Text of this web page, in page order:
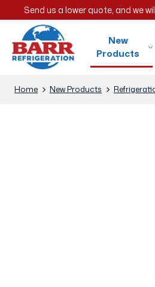
Send us a lower quote, and we
New
Products
Home New Products